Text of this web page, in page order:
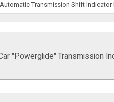
Automatic Transmission Shift Indicator
"Powerglide" Transmission